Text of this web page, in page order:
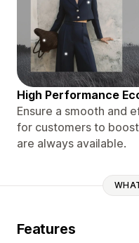
High Performance
Ensure a smooth and
for customers to
are always available.
Features